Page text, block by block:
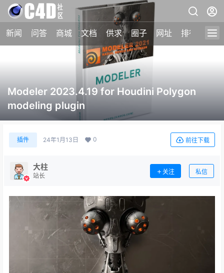
新闻 问答 商城 文档 供求 圈子 网址 排行榜
Modeler 2023.4.19 for Houdini Polygon
modeling plugin
插件 24年1月13日 0 前往下载
大柱
站长
关注 私信